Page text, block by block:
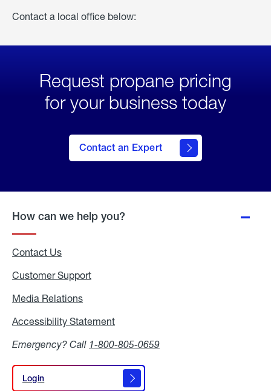
Contact a local office below:
Request propane pricing
for your business today
Contact an Expert
How can we help you?
Contact Us
Customer Support
Media Relations
Accessibility Statement
Emergency? Call 1-800-805-0659
Login
Login